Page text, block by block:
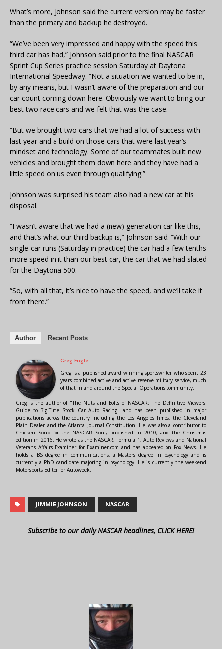
What’s more, Johnson said the current version may be faster
than the primary and backup he destroyed.
“We’ve been very impressed and happy with the speed this
third car has had,” Johnson said prior to the final NASCAR
Sprint Cup Series practice session Saturday at Daytona
International Speedway. “Not a situation we wanted to be in,
by any means, but I wasn’t aware of the preparation and our
car count coming down here. Obviously we want to bring our
best two race cars and we felt that was the case.
“But we brought two cars that we had a lot of success with
last year and a build on those cars that were last year’s
mindset and technology. Some of our teammates built new
vehicles and brought them down here and they have had a
little speed on us even through qualifying.”
Johnson was surprised his team also had a new car at his
disposal.
“I wasn’t aware that we had a (new) generation car like this,
and that’s what our third backup is,” Johnson said. “With our
single-car runs (Saturday in practice) the car had a few tenths
more speed in it than our best car, the car that we had slated
for the Daytona 500.
“So, with all that, it’s nice to have the speed, and we’ll take it
from there.”
Author Recent Posts
Greg Engle
Greg is a published award winning sportswriter who spent 23
years combined active and active reserve military service, much
of that in and around the Special Operations community.
Greg is the author of "The Nuts and Bolts of NASCAR: The Definitive Viewers'
Guide to Big-Time Stock Car Auto Racing" and has been published in major
publications across the country including the Los Angeles Times, the Cleveland
Plain Dealer and the Atlanta Journal-Constitution. He was also a contributor to
Chicken Soup for the NASCAR Soul, published in 2010, and the Christmas
edition in 2016. He wrote as the NASCAR, Formula 1, Auto Reviews and National
Veterans Affairs Examiner for Examiner.com and has appeared on Fox News. He
holds a BS degree in communications, a Masters degree in psychology and is
currently a PhD candidate majoring in psychology. He is currently the weekend
Motorsports Editor for Autoweek.
JIMMIE JOHNSON NASCAR
Subscribe to our daily NASCAR headlines, CLICK HERE!